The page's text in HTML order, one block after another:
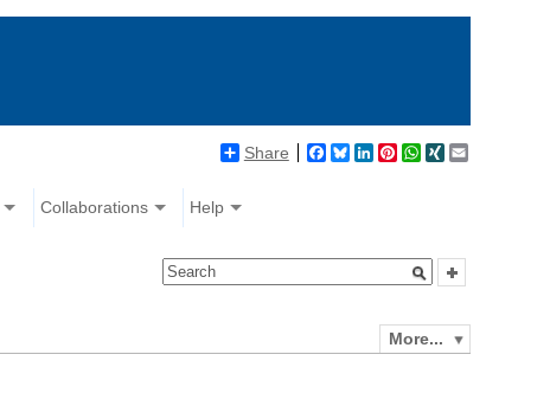
Share Facebook
BlueskyLinkedIn
Pinterest
WhatsApp
XING
Collaborations Help
More...